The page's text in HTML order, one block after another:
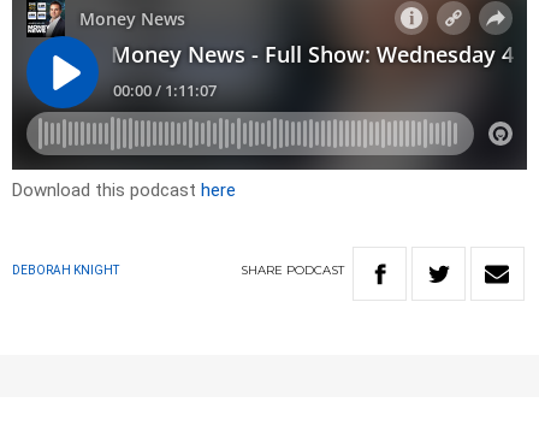
Download this podcast here
DEBORAH KNIGHT SHARE PODCAST